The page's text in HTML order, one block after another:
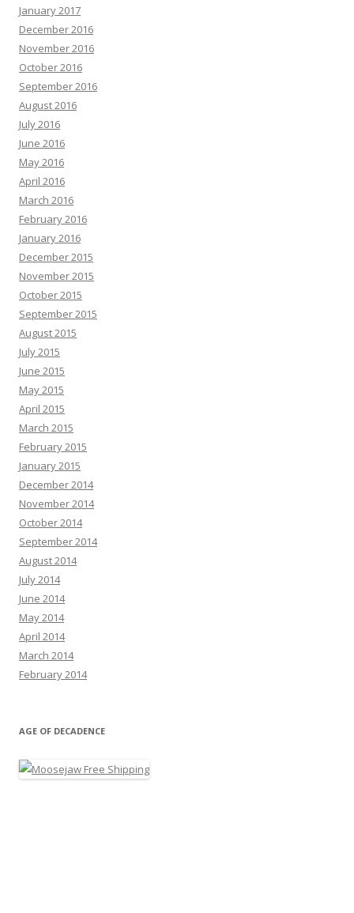
January 2017
December 2016
November 2016
October 2016
September 2016
August 2016
July 2016
June 2016
May 2016
April 2016
March 2016
February 2016
January 2016
December 2015
November 2015
October 2015
September 2015
August 2015
July 2015
June 2015
May 2015
April 2015
March 2015
February 2015
January 2015
December 2014
November 2014
October 2014
September 2014
August 2014
July 2014
June 2014
May 2014
April 2014
March 2014
February 2014
AGE OF DECADENCE